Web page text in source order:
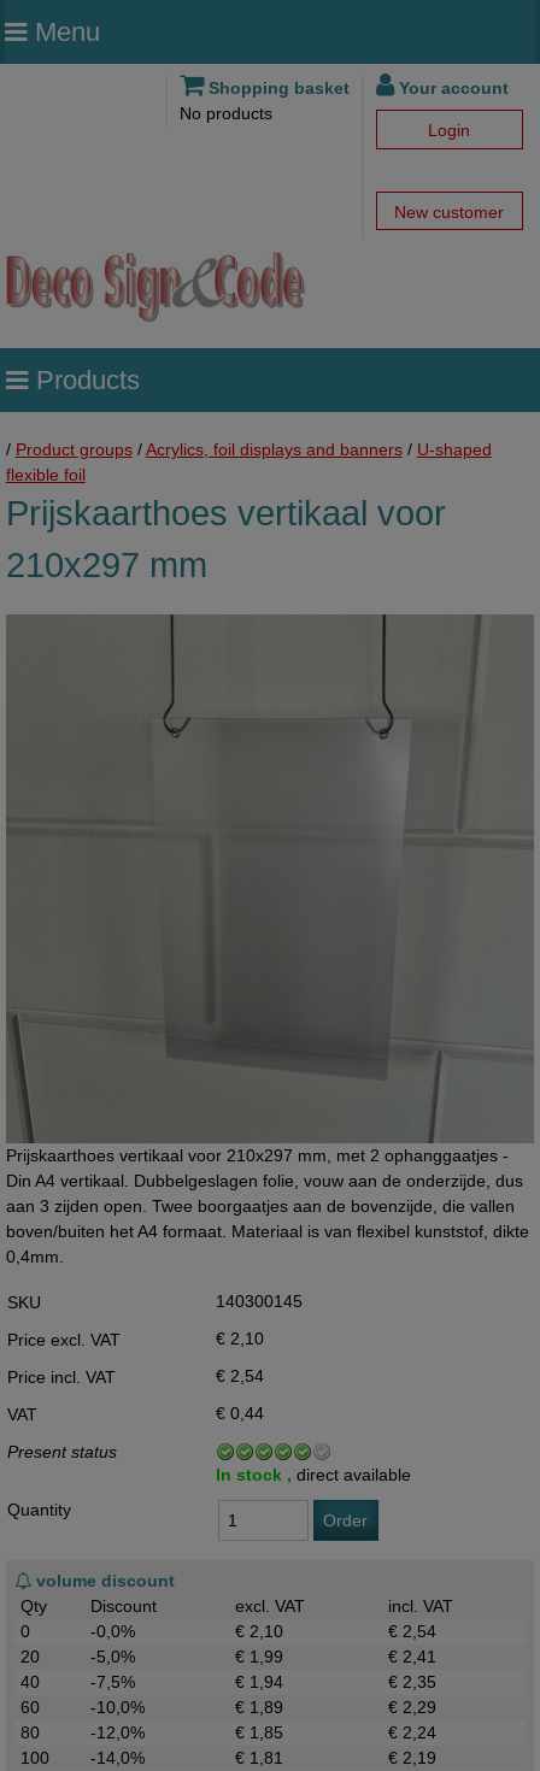
Menu
Shopping basket
No products
Your account
Login
New customer
Products
/ Product groups/Acrylics, foil displays and banners/ U-shaped
flexible foil
Prijskaarthoes vertikaal voor
210x297 mm
Prijskaarthoes vertikaal voor 210x297 mm, met 2 ophanggaatjes -
Din A4 vertikaal. Dubbelgeslagen folie, vouw aan de onderzijde, dus
aan 3 zijden open. Twee boorgaatjes aan de bovenzijde, die vallen
boven/buiten het A4 formaat. Materiaal is van flexibel kunststof, dikte
0,4mm.
SKU
140300145
Price excl. VAT
€ 2,10
Price incl. VAT
€ 2,54
VAT
€ 0,44
Present status
In stock , direct available
Quantity
Order
volume discount
Qty
Discount excl. VAT
incl. VAT
0
-0,0% € 2,10
€ 2,54
20
-5,0% € 1,99
€ 2,41
40
-7,5% € 1,94
€ 2,35
60
-10,0% € 1,89
€ 2,29
80
-12,0% € 1,85
€ 2,24
100
-14,0% € 1,81
€ 2,19